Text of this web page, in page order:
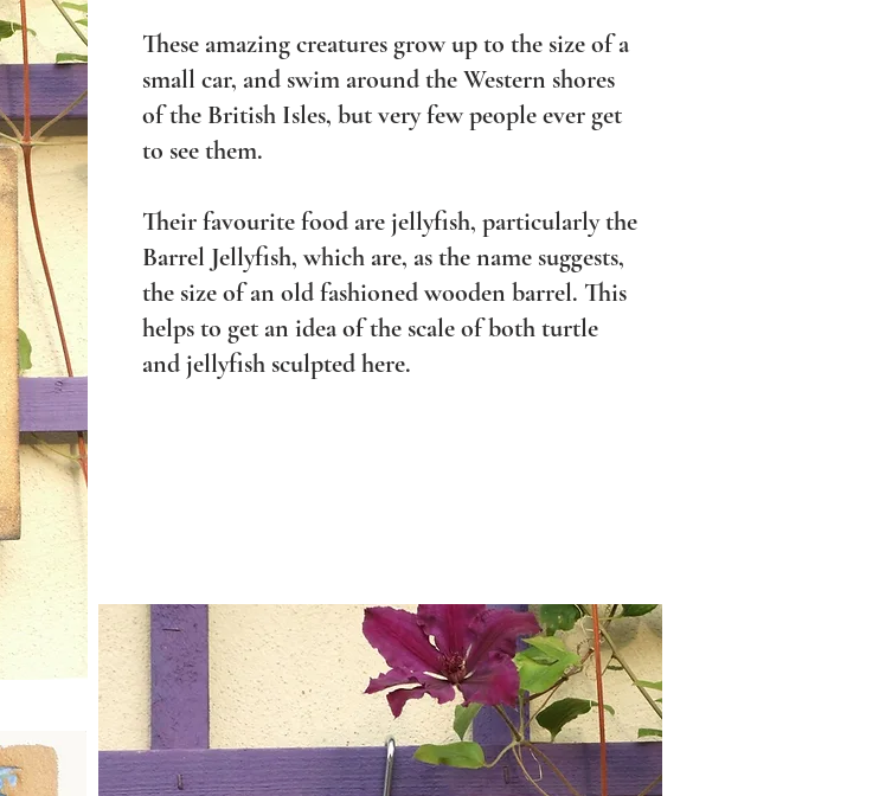
These amazing creatures grow up to the size of a
small car, and swim around the Western shores
of the British Isles, but very few people ever get
to see them.
Their favourite food are jellyfish, particularly the
Barrel Jellyfish, which are, as the name suggests,
the size of an old fashioned wooden barrel. This
helps to get an idea of the scale of both turtle
and jellyfish sculpted here.